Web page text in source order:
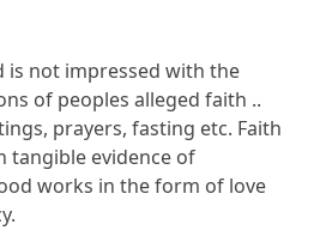
is not impressed with the
of peoples alleged faith ..
prayers, fasting etc. Faith
tangible evidence of
works in the form of love